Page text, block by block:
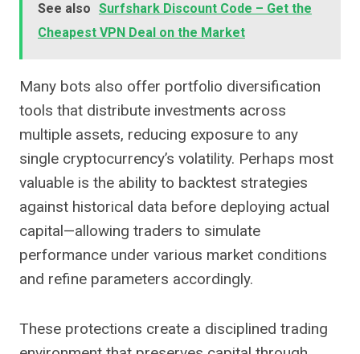
See also Surfshark Discount Code – Get the
Cheapest VPN Deal on the Market
Many bots also offer portfolio diversification
tools that distribute investments across
multiple assets, reducing exposure to any
single cryptocurrency’s volatility. Perhaps most
valuable is the ability to backtest strategies
against historical data before deploying actual
capital—allowing traders to simulate
performance under various market conditions
and refine parameters accordingly.
These protections create a disciplined trading